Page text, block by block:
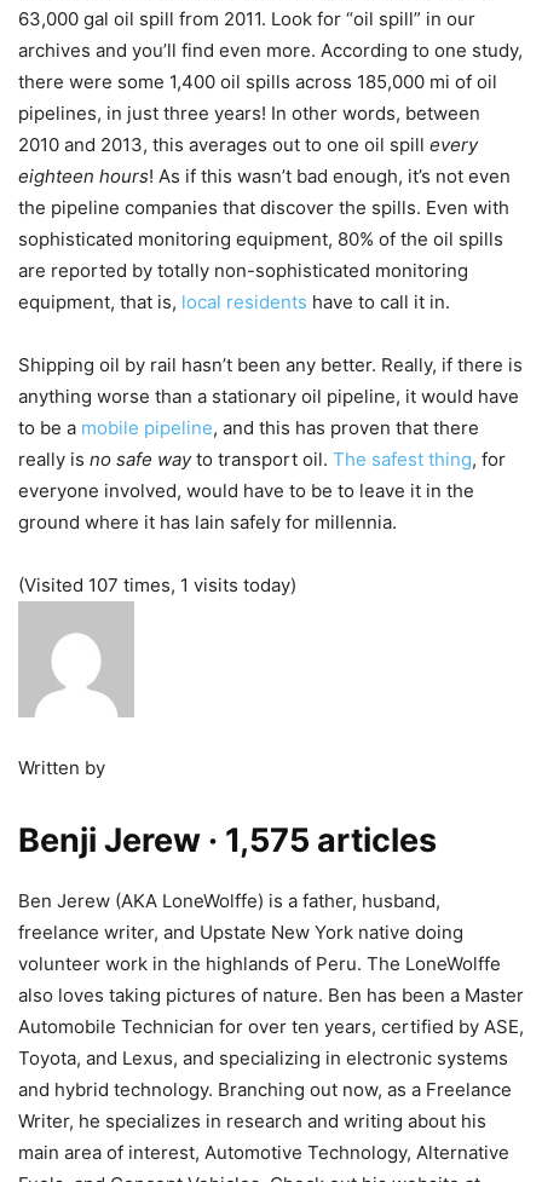
63,000 gal oil spill from 2011. Look for “oil spill” in our
archives and you’ll find even more. According to one study,
there were some 1,400 oil spills across 185,000 mi of oil
pipelines, in just three years! In other words, between
2010 and 2013, this averages out to one oil spill every
eighteen hours! As if this wasn’t bad enough, it’s not even
the pipeline companies that discover the spills. Even with
sophisticated monitoring equipment, 80% of the oil spills
are reported by totally non-sophisticated monitoring
equipment, that is, local residents have to call it in.
Shipping oil by rail hasn’t been any better. Really, if there is
anything worse than a stationary oil pipeline, it would have
to be a mobile pipeline, and this has proven that there
really is no safe wayto transport oil. The safest thing, for
everyone involved, would have to be to leave it in the
ground where it has lain safely for millennia.
(Visited 107 times, 1 visits today)
Written by
Benji Jerew · 1,575 articles
Ben Jerew (AKA LoneWolffe) is a father, husband,
freelance writer, and Upstate New York native doing
volunteer work in the highlands of Peru. The LoneWolffe
also loves taking pictures of nature. Ben has been a Master
Automobile Technician for over ten years, certified by ASE,
Toyota, and Lexus, and specializing in electronic systems
and hybrid technology. Branching out now, as a Freelance
Writer, he specializes in research and writing about his
main area of interest, Automotive Technology, Alternative